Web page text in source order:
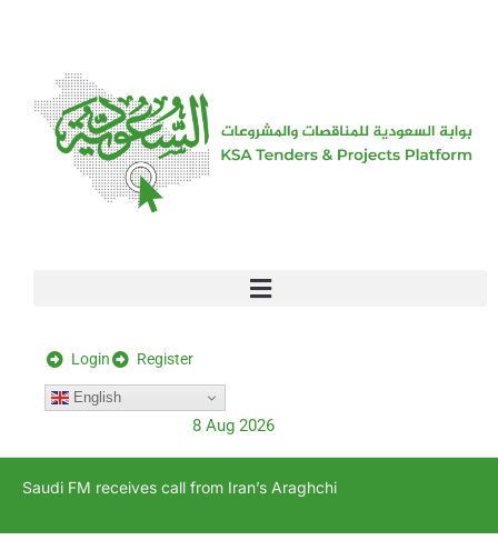
Login Register
English
8 Aug 2026
Saudi FM receives call from Iran’s Araghchi